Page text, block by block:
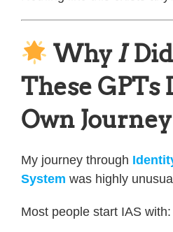
WhyI
These
Own Journey
My journey through
System was highly
Most people start IAS with: